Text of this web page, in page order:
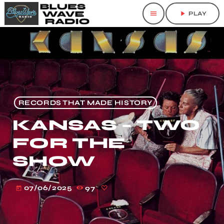
menu play_arrow PLAY
RECORDS THAT MADE HISTORY
KANSAS – TWO
FOR THE
SHOW
today 07/06/2025 97